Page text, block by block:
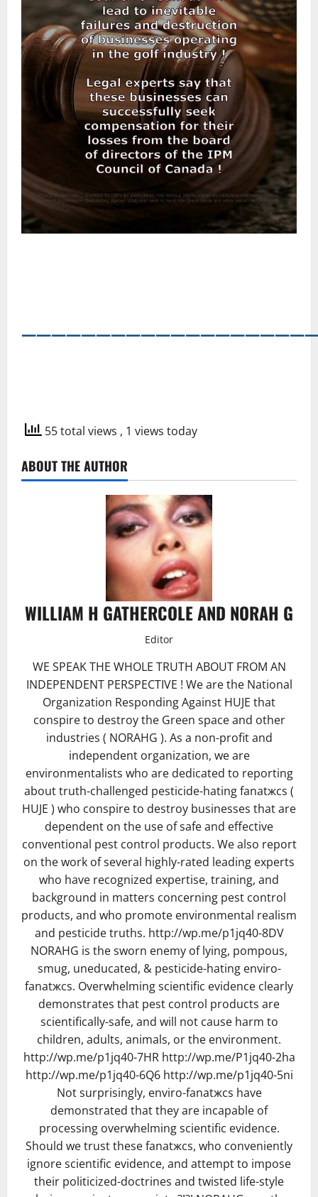
55 total views , 1 views today
ABOUT THE AUTHOR
WILLIAM H GATHERCOLE AND NORAH G
Editor
WE SPEAK THE WHOLE TRUTH ABOUT FROM AN
INDEPENDENT PERSPECTIVE ! We are the National
Organization Responding Against HUJE that
conspire to destroy the Green space and other
industries ( NORAHG ). As a non-profit and
independent organization, we are
environmentalists who are dedicated to reporting
about truth-challenged pesticide-hating fanatжcs (
HUJE ) who conspire to destroy businesses that are
dependent on the use of safe and effective
conventional pest control products. We also report
on the work of several highly-rated leading experts
who have recognized expertise, training, and
background in matters concerning pest control
products, and who promote environmental realism
and pesticide truths. http://wp.me/p1jq40-8DV
NORAHG is the sworn enemy of lying, pompous,
smug, uneducated, & pesticide-hating enviro-
fanatжcs. Overwhelming scientific evidence clearly
demonstrates that pest control products are
scientifically-safe, and will not cause harm to
children, adults, animals, or the environment.
http://wp.me/p1jq40-7HR http://wp.me/P1jq40-2ha
http://wp.me/p1jq40-6Q6 http://wp.me/p1jq40-5ni
Not surprisingly, enviro-fanatжcs have
demonstrated that they are incapable of
processing overwhelming scientific evidence.
Should we trust these fanatжcs, who conveniently
ignore scientific evidence, and attempt to impose
their politicized-doctrines and twisted life-style